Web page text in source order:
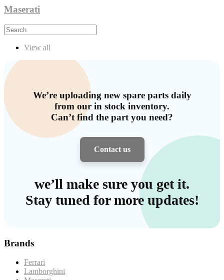
Maserati
View all
We’re uploading new spare parts daily
from our in stock inventory.
Can’t find the part you need?
Contact us
we’ll make sure you get it.
Stay tuned for more updates!
Brands
Ferrari
Lamborghini